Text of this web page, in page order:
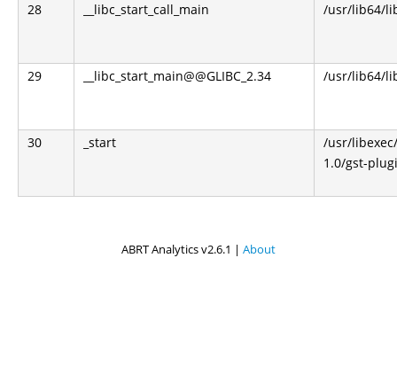
28 __libc_start_call_main /usr/lib64/
29 __libc_start_main@@GLIBC_2.34 /usr/lib64/
30 _start
/usr/
1.0/gst-
ABRT Analytics v2.6.1 | About